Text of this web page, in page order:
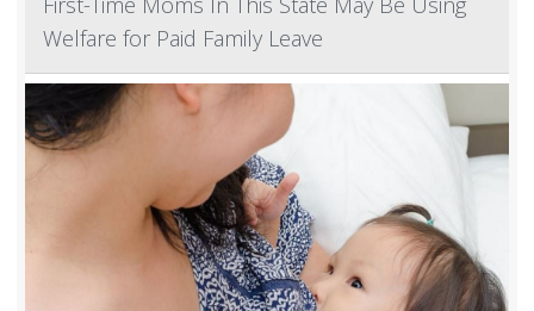
Welfare for Paid Family Leave